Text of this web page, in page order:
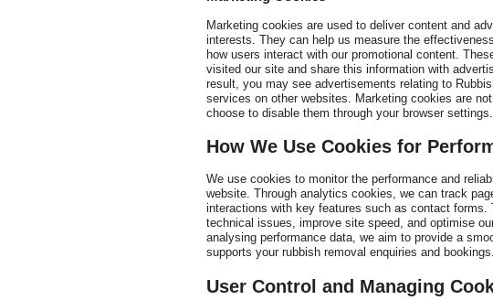
Marketing cookies are used to deliver content and
interests. They can help us measure the
how users interact with our promotional content.
visited our site and share this information with
result, you may see advertisements relating to
services on other websites. Marketing cookies are
choose to disable them through your browser settings.
How We Use Cookies for
We use cookies to monitor the performance and
website. Through analytics cookies, we can track
interactions with key features such as contact
technical issues, improve site speed, and optimise
analysing performance data, we aim to provide a
supports your rubbish removal enquiries and bookings.
User Control and Managing